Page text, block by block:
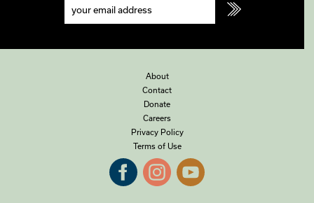
About
Contact
Donate
Careers
Privacy Policy
Terms of Use